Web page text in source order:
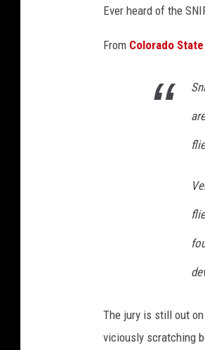
Ever heard of the
From Colorado
The jury is still out
viciously scratching